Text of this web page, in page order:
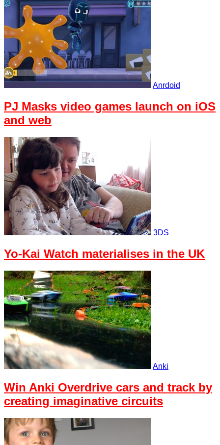
Anrdoid
PJ Masks video games launch on iOS
and web
3DS
Yo-Kai Watch materialises in the UK
Anki
Win Anki Overdrive cars and track by
creating imaginative circuits